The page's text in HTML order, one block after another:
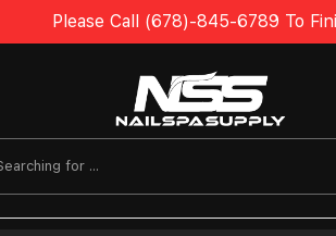
Please Call (678)-845-6789 To